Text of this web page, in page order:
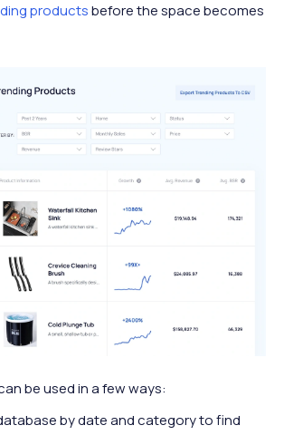
productsbefore the space becomes
be used in a few ways:
by date and category to find